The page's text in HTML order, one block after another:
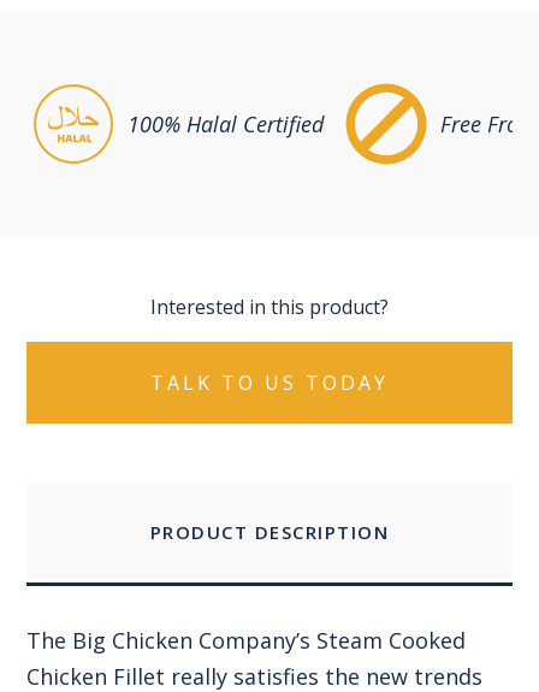
100% Halal Certified Free
Interested in this product?
TALK TO US TODAY
PRODUCT DESCRIPTION
The Big Chicken Company’s Steam Cooked
Chicken Fillet really satisfies the new trends